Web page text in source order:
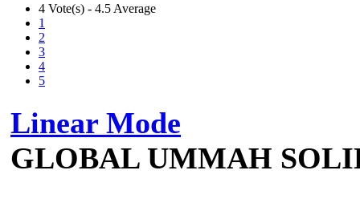
4 Vote(s) - 4.5 Average
1
2
3
4
5
Linear Mode
GLOBAL UMMAH